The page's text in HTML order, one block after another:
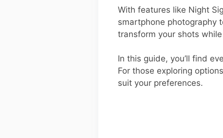
With features like Night
smartphone photography
transform your shots
In this guide, you’ll find
For those exploring
suit your preferences.